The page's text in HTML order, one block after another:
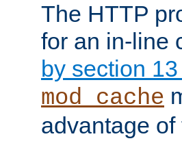
The HTTP
for an in-line
by section
mod_cache
advantage of